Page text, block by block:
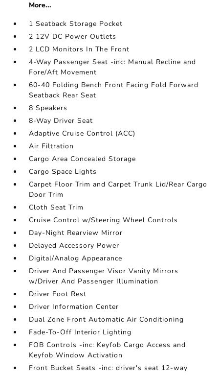
More...
1 Seatback Storage Pocket
2 12V DC Power Outlets
2 LCD Monitors In The Front
4-Way Passenger Seat -inc: Manual Recline and
Fore/Aft Movement
60-40 Folding Bench Front Facing Fold Forward
Seatback Rear Seat
8 Speakers
8-Way Driver Seat
Adaptive Cruise Control (ACC)
Air Filtration
Cargo Area Concealed Storage
Cargo Space Lights
Carpet Floor Trim and Carpet Trunk Lid/Rear Cargo
Door Trim
Cloth Seat Trim
Cruise Control w/Steering Wheel Controls
Day-Night Rearview Mirror
Delayed Accessory Power
Digital/Analog Appearance
Driver And Passenger Visor Vanity Mirrors
w/Driver And Passenger Illumination
Driver Foot Rest
Driver Information Center
Dual Zone Front Automatic Air Conditioning
Fade-To-Off Interior Lighting
FOB Controls -inc: Keyfob Cargo Access and
Keyfob Window Activation
Front Bucket Seats -inc: driver's seat 12-way